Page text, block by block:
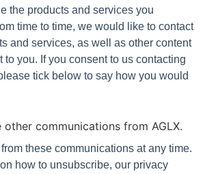
the products and services you
time to time, we would like to contact
and services, as well as other content
to you. If you consent to us contacting
tick below to say how you would
communications from AGLX.
these communications at any time.
how to unsubscribe, our privacy